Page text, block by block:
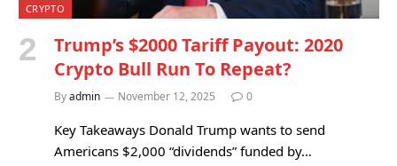
CRYPTO
Trump’s $2000 Tariff Payout: 2020
Crypto Bull Run To Repeat?
Byadmin November 12, 2025 0
Key Takeaways Donald Trump wants to send
Americans $2,000 “dividends” funded by…